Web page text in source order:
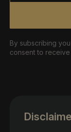
By subscribing
consent to